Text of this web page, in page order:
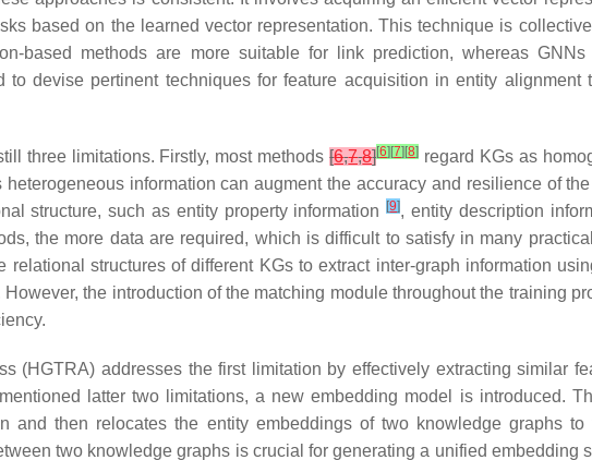
based on the learned vector representation. This technique is
based methods are more suitable for link prediction, whereas
devise pertinent techniques for feature acquisition in entity alignment
three limitations. Firstly, most methods[6,7,8][6] [7] [8] regard KGs as
information can augment the accuracy and resilience of
structure, such as entity property information[9], entity description
the more data are required, which is difficult to satisfy in many
relational structures of different KGs to extract inter-graph information
the introduction of the matching module throughout the training
(HGTRA) addresses the first limitation by effectively extracting similar
latter two limitations, a new embedding model is introduced.
and then relocates the entity embeddings of two knowledge graphs
two knowledge graphs is crucial for generating a unified embedding